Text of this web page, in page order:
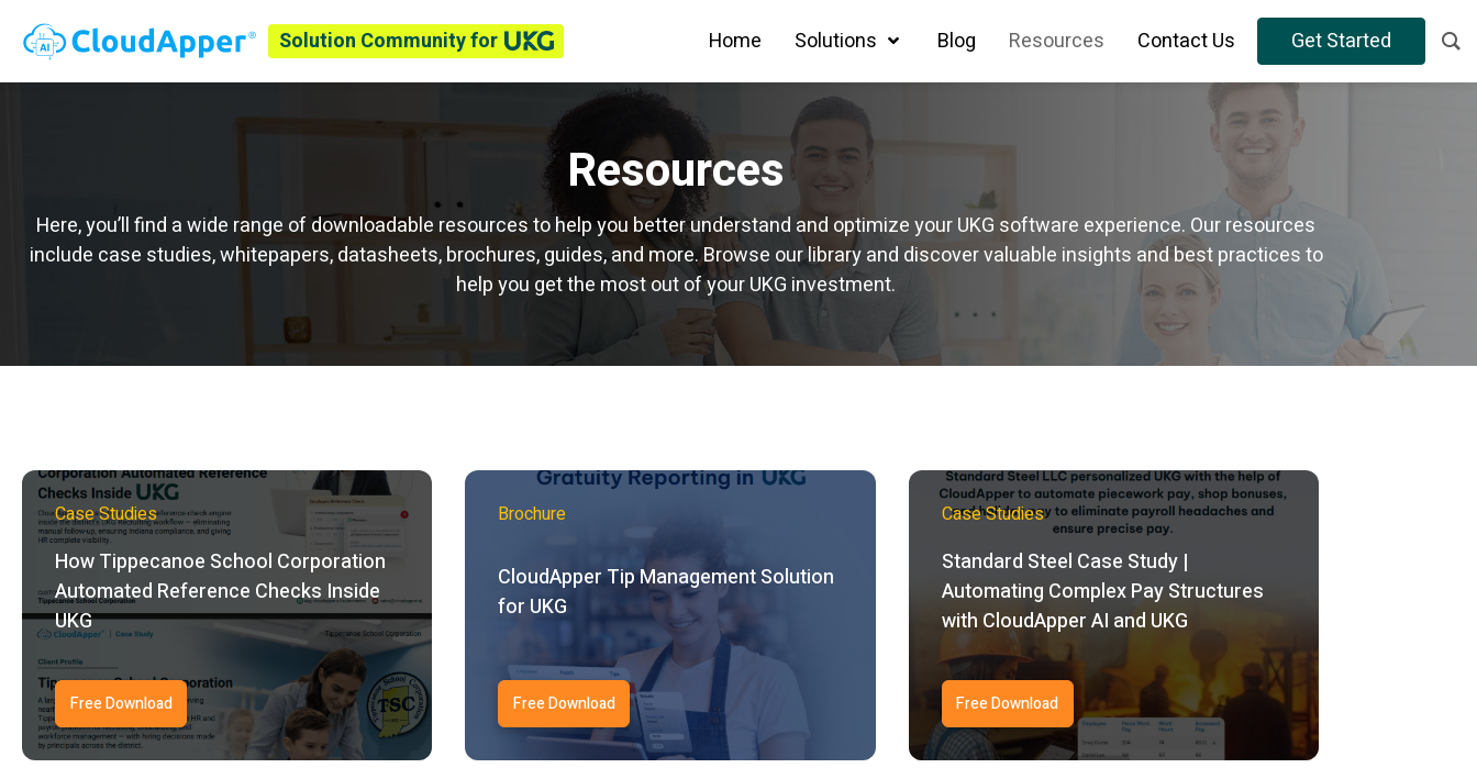
Solution Community for Home Solutions Blog Resources Contact Us Get Started
Resources
Here, you’ll find a wide range of downloadable resources to help you better understand and optimize your UKG software experience. Our resources
include case studies, whitepapers, datasheets, brochures, guides, and more. Browse our library and discover valuable insights and best practices to
help you get the most out of your UKG investment.
Case Studies
How Tippecanoe School Corporation
Automated Reference Checks Inside
UKG
Free Download
Brochure
CloudApper Tip Management Solution
for UKG
Free Download
Case Studies
Standard Steel Case Study |
Automating Complex Pay Structures
with CloudApper AI and UKG
Free Download